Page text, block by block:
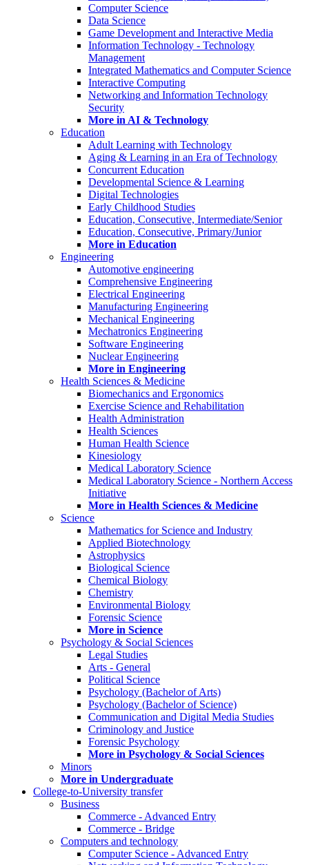
Computer Science
Data Science
Game Development and Interactive Media
Information Technology - Technology
Management
Integrated Mathematics and Computer Science
Interactive Computing
Networking and Information Technology
Security
More in AI & Technology
Education
Adult Learning with Technology
Aging & Learning in an Era of Technology
Concurrent Education
Developmental Science & Learning
Digital Technologies
Early Childhood Studies
Education, Consecutive, Intermediate/Senior
Education, Consecutive, Primary/Junior
More in Education
Engineering
Automotive engineering
Comprehensive Engineering
Electrical Engineering
Manufacturing Engineering
Mechanical Engineering
Mechatronics Engineering
Software Engineering
Nuclear Engineering
More in Engineering
Health Sciences & Medicine
Biomechanics and Ergonomics
Exercise Science and Rehabilitation
Health Administration
Health Sciences
Human Health Science
Kinesiology
Medical Laboratory Science
Medical Laboratory Science - Northern Access
Initiative
More in Health Sciences & Medicine
Science
Mathematics for Science and Industry
Applied Biotechnology
Astrophysics
Biological Science
Chemical Biology
Chemistry
Environmental Biology
Forensic Science
More in Science
Psychology & Social Sciences
Legal Studies
Arts - General
Political Science
Psychology (Bachelor of Arts)
Psychology (Bachelor of Science)
Communication and Digital Media Studies
Criminology and Justice
Forensic Psychology
More in Psychology & Social Sciences
Minors
More in Undergraduate
College-to-University transfer
Business
Commerce - Advanced Entry
Commerce - Bridge
Computers and technology
Computer Science - Advanced Entry